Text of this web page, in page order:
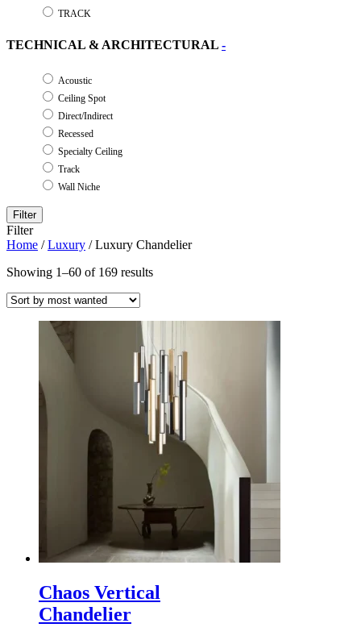
TRACK
TECHNICAL & ARCHITECTURAL -
Acoustic
Ceiling Spot
Direct/Indirect
Recessed
Specialty Ceiling
Track
Wall Niche
Filter
Filter
Home /Luxury / Luxury Chandelier
Showing 1–60 of 169 results
Chaos Vertical
Chandelier